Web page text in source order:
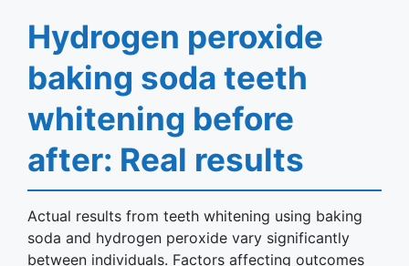
Hydrogen peroxide
baking soda teeth
whitening before
after: Real results
Actual results from teeth whitening using baking
soda and hydrogen peroxide vary significantly
between individuals. Factors affecting outcomes